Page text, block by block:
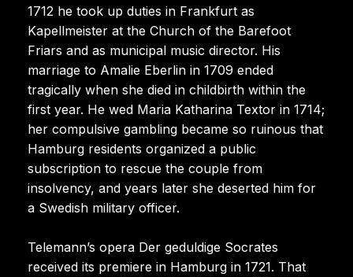
1712 he took up duties in Frankfurt as
Kapellmeister at the Church of the Barefoot
Friars and as municipal music director. His
marriage to Amalie Eberlin in 1709 ended
tragically when she died in childbirth within the
first year. He wed Maria Katharina Textor in 1714;
her compulsive gambling became so ruinous that
Hamburg residents organized a public
subscription to rescue the couple from
insolvency, and years later she deserted him for
a Swedish military officer.
Telemann’s opera Der geduldige Socrates
received its premiere in Hamburg in 1721. That